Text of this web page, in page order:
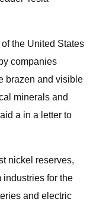
the United States
companies
brazen and visible
minerals and
a in a letter to
nickel reserves,
industries for the
and electric